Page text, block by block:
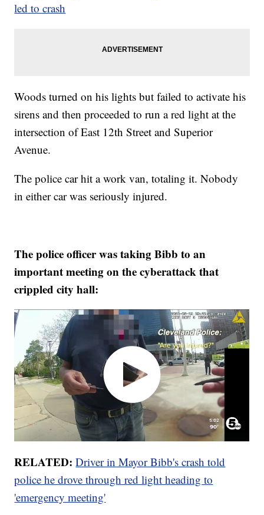
led to crash
Woods turned on his lights but failed to activate his
sirens and then proceeded to run a red light at the
intersection of East 12th Street and Superior
Avenue.
The police car hit a work van, totaling it. Nobody
in either car was seriously injured.
The police officer was taking Bibb to an
important meeting on the cyberattack that
crippled city hall:
RELATED:Driver in Mayor Bibb's crash told
police he drove through red light heading to
'emergency meeting'